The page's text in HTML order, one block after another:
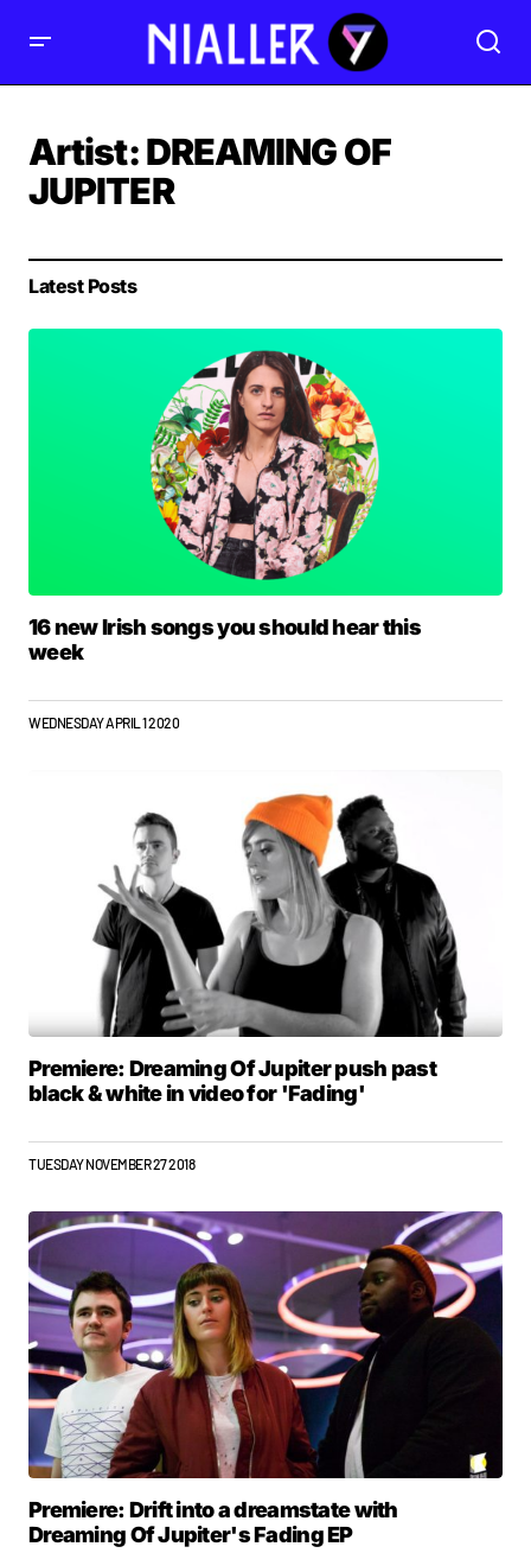
Artist:DREAMING OF
JUPITER
Latest Posts
16 new Irish songs you should hear this
week
WEDNESDAY APRIL 1 2020
Premiere: Dreaming Of Jupiter push past
black & white in video for 'Fading'
TUESDAY NOVEMBER 27 2018
Premiere: Drift into a dreamstate with
Dreaming Of Jupiter's Fading EP